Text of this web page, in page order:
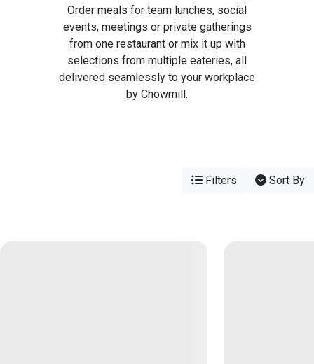
Order meals for team lunches, social
events, meetings or private gatherings
from one restaurant or mix it up with
selections from multiple eateries, all
delivered seamlessly to your workplace
by Chowmill.
Filters Sort By